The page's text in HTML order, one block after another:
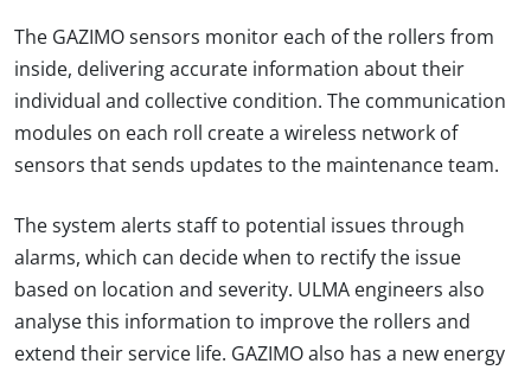
The GAZIMO sensors monitor each of the rollers from
inside, delivering accurate information about their
individual and collective condition. The communication
modules on each roll create a wireless network of
sensors that sends updates to the maintenance team.
The system alerts staff to potential issues through
alarms, which can decide when to rectify the issue
based on location and severity. ULMA engineers also
analyse this information to improve the rollers and
extend their service life. GAZIMO also has a new energy